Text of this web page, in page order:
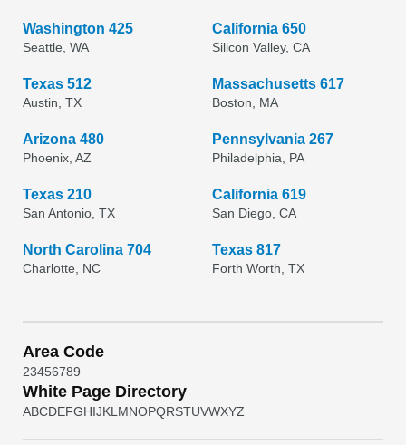
Washington 425
Seattle, WA
California 650
Silicon Valley, CA
Texas 512
Austin, TX
Massachusetts 617
Boston, MA
Arizona 480
Phoenix, AZ
Pennsylvania 267
Philadelphia, PA
Texas 210
San Antonio, TX
California 619
San Diego, CA
North Carolina 704
Charlotte, NC
Texas 817
Forth Worth, TX
Area Code
23456789
White Page Directory
ABCDEFGHIJKL MNOPQRSTUVWXYZ